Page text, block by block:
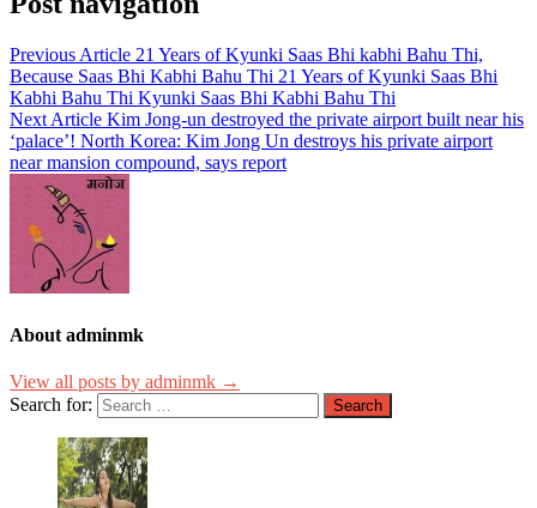
Previous Article 21 Years of Kyunki Saas Bhi kabhi Bahu Thi,
Because Saas Bhi Kabhi Bahu Thi 21 Years of Kyunki Saas Bhi
Kabhi Bahu Thi Kyunki Saas Bhi Kabhi Bahu Thi
Next Article Kim Jong-un destroyed the private airport built near his
‘palace’! North Korea: Kim Jong Un destroys his private airport
near mansion compound, says report
About adminmk
View all posts by adminmk →
Search for: